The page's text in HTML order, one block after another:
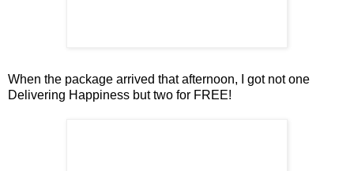
When the package arrived that afternoon, I got not one
Delivering Happiness but two for FREE!